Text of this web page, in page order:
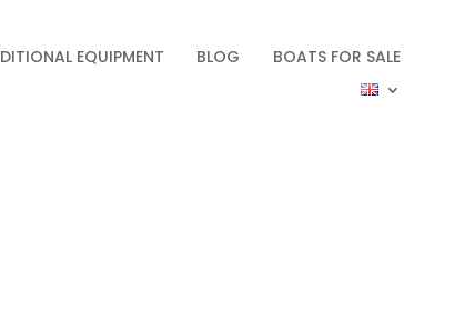
EQUIPMENT BLOG
BOATS FOR SALE